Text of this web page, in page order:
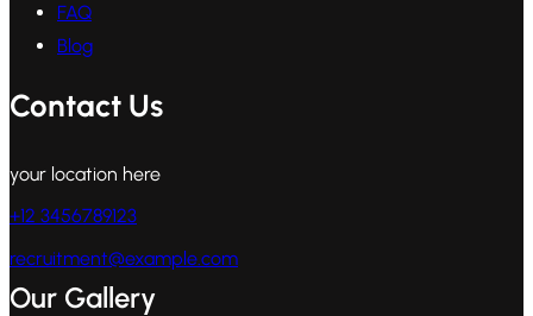
FAQ
Blog
Contact Us
your location here
+12 3456789123
recruitment@example.com
Our Gallery